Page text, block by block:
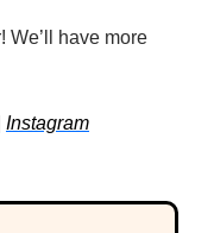
We’ll have more
Instagram